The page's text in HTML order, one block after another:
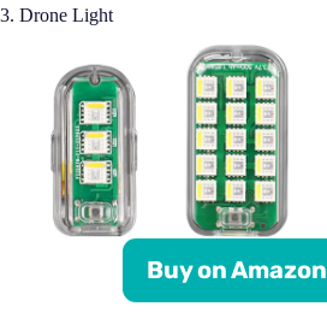
3. Drone Light
Buy on Amazon